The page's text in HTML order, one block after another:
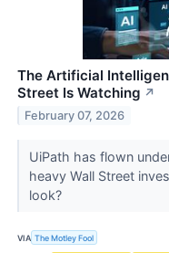
The Artificial
Street Is Watching ↗
February 07, 2026
UiPath has flown
heavy Wall Street
look?
VIA The Motley Fool